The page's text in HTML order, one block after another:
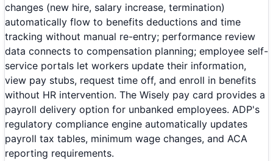
changes (new hire, salary increase, termination)
automatically flow to benefits deductions and time
tracking without manual re-entry; performance review
data connects to compensation planning; employee self-
service portals let workers update their information,
view pay stubs, request time off, and enroll in benefits
without HR intervention. The Wisely pay card provides a
payroll delivery option for unbanked employees. ADP's
regulatory compliance engine automatically updates
payroll tax tables, minimum wage changes, and ACA
reporting requirements.